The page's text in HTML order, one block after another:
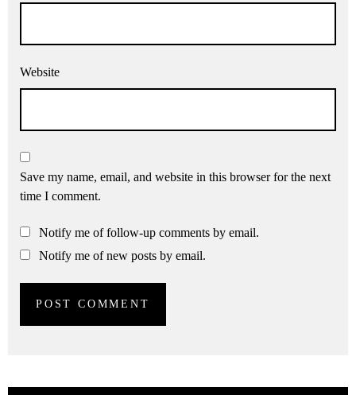
Website
Save my name, email, and website in this browser for the next
time I comment.
Notify me of follow-up comments by email.
Notify me of new posts by email.